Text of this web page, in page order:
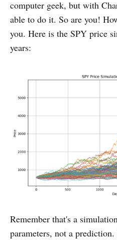
computer geek, but with
able to do it. So are you!
you. Here is the SPY price
years:
Remember that's a
parameters, not a